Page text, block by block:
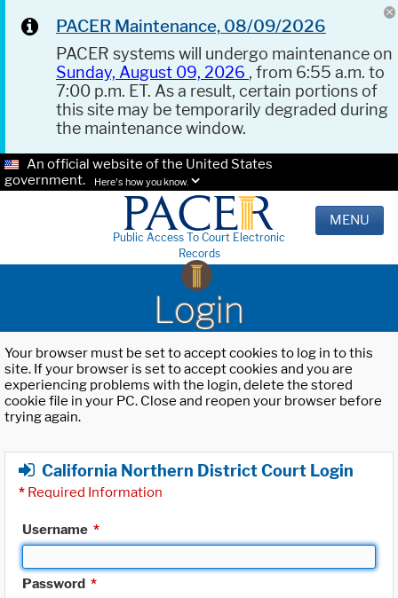
PACER Maintenance, 08/09/2026
PACER systems will undergo maintenance on
Sunday, August 09, 2026 , from 6:55 a.m. to
7:00 p.m. ET. As a result, certain portions of
this site may be temporarily degraded during
the maintenance window.
An official website of the United States
government.
Here's how you know.
Public Access To Court Electronic
Records
MENU
Login
Your browser must be set to accept cookies to log in to this
site. If your browser is set to accept cookies and you are
experiencing problems with the login, delete the stored
cookie file in your PC. Close and reopen your browser before
trying again.
California Northern District Court Login
* Required Information
Username *
Password *